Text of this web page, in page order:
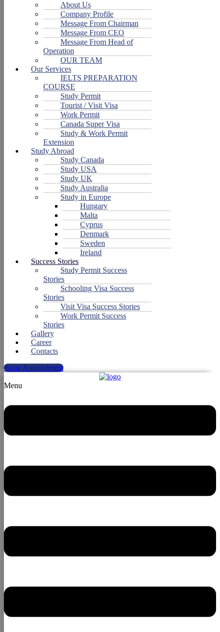
About Us
Company Profile
Message From Chairman
Message From CEO
Message From Head of
Operation
OUR TEAM
Our Services
IELTS PREPARATION
COURSE
Study Permit
Tourist / Visit Visa
Work Permit
Canada Super Visa
Study & Work Permit
Extension
Study Abroad
Study Canada
Study USA
Study UK
Study Australia
Study in Europe
Hungary
Malta
Cyprus
Denmark
Sweden
Ireland
Success Stories
Study Permit Success
Stories
Schooling Visa Success
Stories
Visit Visa Success Stories
Work Permit Success
Stories
Gallery
Career
Contacts
Book Appointment
Menu